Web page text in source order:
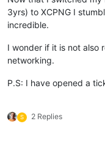
3yrs) to XCPNG I
incredible.
I wonder if it is not also
networking.
P.S: I have opened a
S 2 Replies